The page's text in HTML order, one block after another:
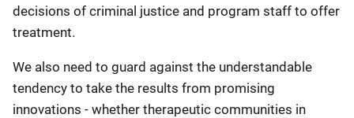
decisions of criminal justice and program staff to offer
treatment.
We also need to guard against the understandable
tendency to take the results from promising
innovations - whether therapeutic communities in